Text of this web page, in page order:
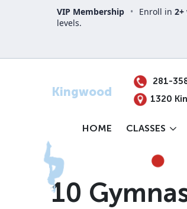
VIP Membership • Enroll in 2+
levels.
Kingwood
281-
1320
HOME CLASSES
10